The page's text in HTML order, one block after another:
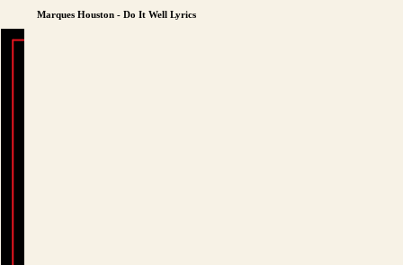
Marques Houston - Do It Well Lyrics